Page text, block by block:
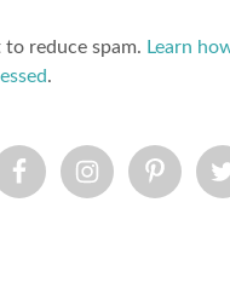
to reduce spam. Learn
.